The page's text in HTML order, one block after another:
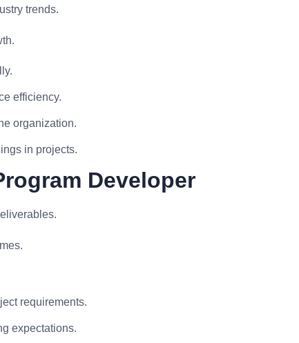
trends.
efficiency.
organization.
in projects.
Developer
requirements.
expectations.